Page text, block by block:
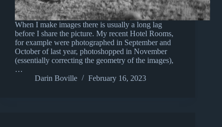
When I make images there is usually a long lag
before I share the picture. My recent Hotel Rooms,
for example were photographed in September and
October of last year, photoshopped in November
(essentially correcting the geometry of the images),
…
Darin Boville
February 16, 2023